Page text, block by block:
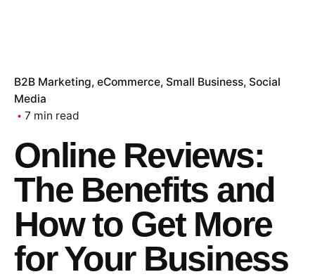
B2B Marketing eCommerce Small Business Social
Media
7 min read
Online Reviews:
The Benefits and
How to Get More
for Your Business